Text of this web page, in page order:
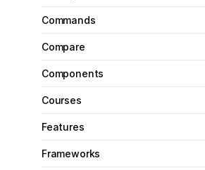
Commands
Compare
Components
Courses
Features
Frameworks